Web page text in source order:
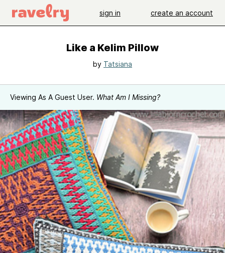
sign in create an account
Like a Kelim Pillow
by Tatsiana
Viewing As A Guest User. What Am I Missing?